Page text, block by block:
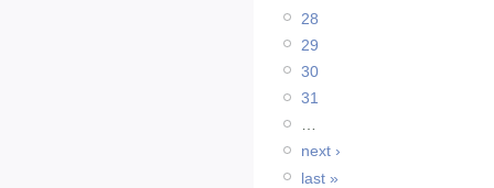
28
29
30
31
…
next ›
last »